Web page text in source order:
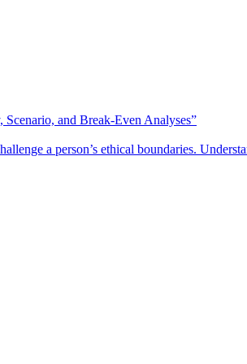
and Break-Even Analyses”
a person’s ethical boundaries.